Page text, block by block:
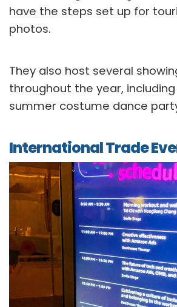
have the steps set up for
photos.
They also host several
throughout the year,
summer costume dance
International Trade